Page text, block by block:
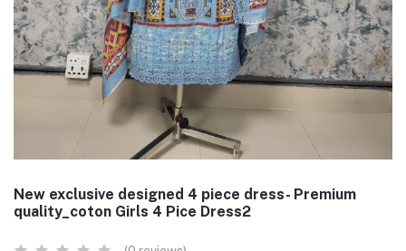
New exclusive designed 4 piece dress- Premium
quality_coton Girls 4 Pice Dress2